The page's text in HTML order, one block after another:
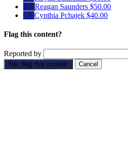
RS Reagan Saunders $50.00
CPCynthia Pchajek $40.00
Flag this content?
Reported by
Yes, flag this content. Cancel